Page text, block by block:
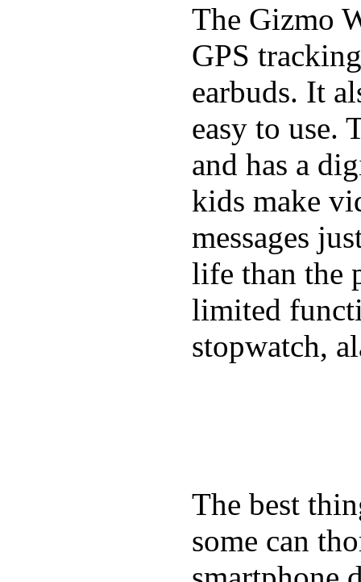
The Gizmo
GPS
earbuds. It
easy to use.
and has a
kids make
messages
life than the
limited
stopwatch,
The best
some can